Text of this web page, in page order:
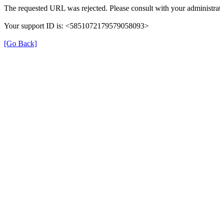
The requested URL was rejected. Please consult with your
Your support ID is: <5851072179579058093>
[Go Back]